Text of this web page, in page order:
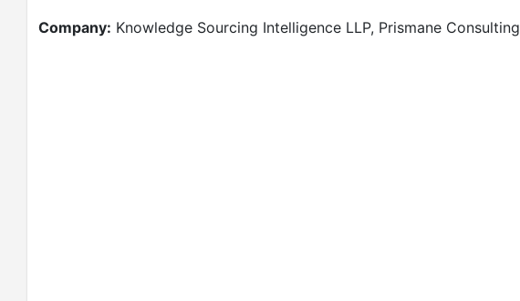
Company: Knowledge Sourcing Intelligence LLP, Prismane Consulting